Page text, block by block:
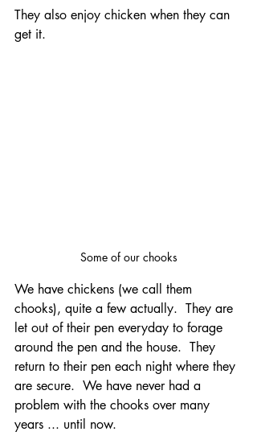
They also enjoy chicken when they can
get it.
Some of our chooks
We have chickens (we call them
chooks), quite a few actually.  They are
let out of their pen everyday to forage
around the pen and the house.  They
return to their pen each night where they
are secure.  We have never had a
problem with the chooks over many
years ... until now.